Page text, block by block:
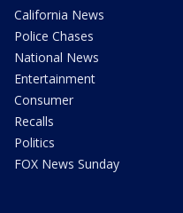
California News
Police Chases
National News
Entertainment
Consumer
Recalls
Politics
FOX News Sunday